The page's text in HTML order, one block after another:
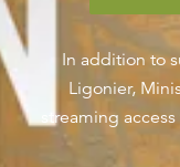
In addition to
Ligonier,
streaming